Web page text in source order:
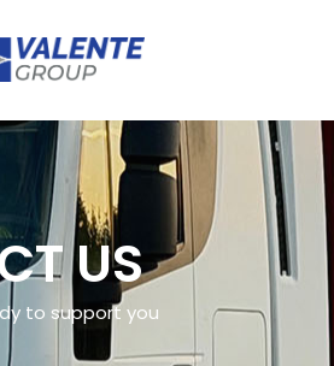
US
to support you